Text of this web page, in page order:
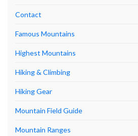
Contact
Famous Mountains
Highest Mountains
Hiking & Climbing
Hiking Gear
Mountain Field Guide
Mountain Ranges